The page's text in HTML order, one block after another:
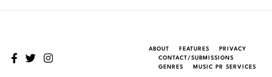
ABOUT FEATURES
PRIVACY
CONTACT/SUBMISSIONS
GENRES
MUSIC PR SERVICES